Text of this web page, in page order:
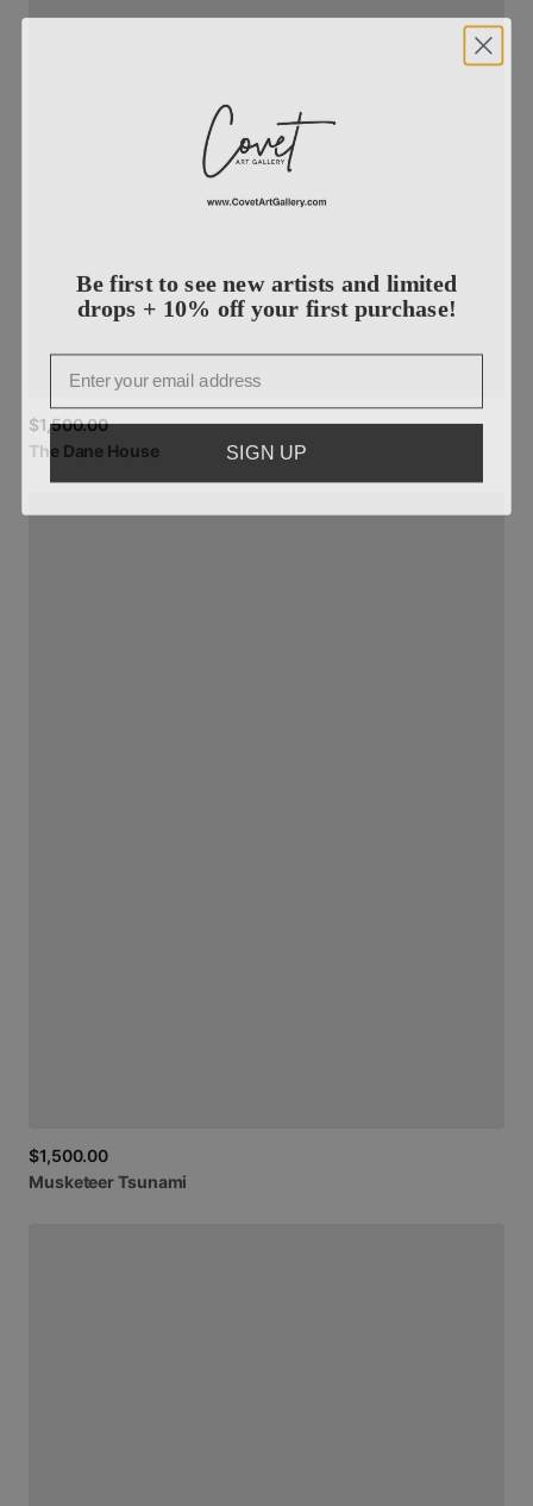
$1,500.00
The Dane House
$1,500.00
MusketeerTsunami
Be first to see new artists and limited
drops + 10% off your first purchase!
Email
SIGN UP